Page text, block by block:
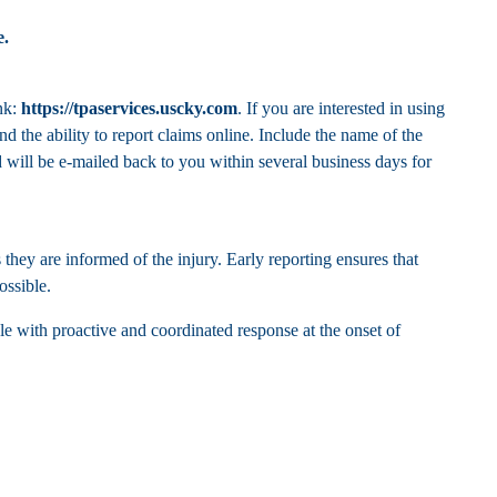
.
https://tpaservices.uscky.com. If you are interested in using
the ability to report claims online. Include the name of the
be e-mailed back to you within several business days for
are informed of the injury. Early reporting ensures that
with proactive and coordinated response at the onset of